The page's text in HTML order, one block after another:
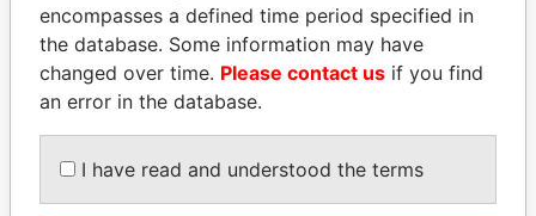
SHEIKH KHALIFA BIN
SALMAN AL KHALIFA
TAHNOON BIN ZAYED
AL NAHYAN
encompasses a defined time period specified in
the database. Some information may have
changed over time. Please contact us if you find
an error in the database.
I have read and understood the terms